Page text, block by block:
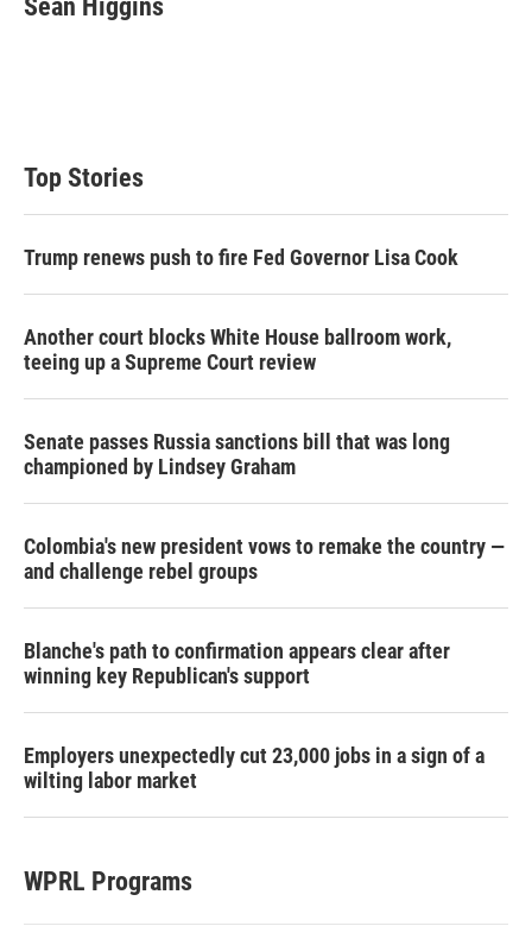
t
e
l
Sean Higgins
Top Stories
Trump renews push to fire Fed Governor Lisa Cook
Another court blocks White House ballroom work,
teeing up a Supreme Court review
Senate passes Russia sanctions bill that was long
championed by Lindsey Graham
Colombia's new president vows to remake the country —
and challenge rebel groups
Blanche's path to confirmation appears clear after
winning key Republican's support
Employers unexpectedly cut 23,000 jobs in a sign of a
wilting labor market
WPRL Programs